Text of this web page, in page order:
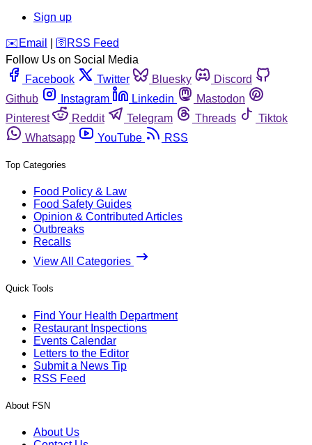
Sign up
️✉️ Email 🛜 RSS Feed
Follow Us on Social Media
Facebook
Twitter Bluesky
Discord
Github
Instagram Linkedin
Mastodon
Pinterest
Reddit Telegram Threads
Tiktok
Whatsapp
YouTube RSS
Top Categories
Food Policy & Law
Food Safety Guides
Opinion & Contributed Articles
Outbreaks
Recalls
View All Categories
Quick Tools
Find Your Health Department
Restaurant Inspections
Events Calendar
Letters to the Editor
Submit a News Tip
RSS Feed
About FSN
About Us